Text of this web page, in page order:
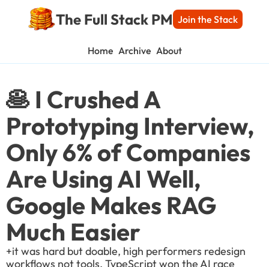
The Full Stack PM Join the Stack
Home Archive About
🥞 I Crushed A
Prototyping Interview,
Only 6% of Companies
Are Using AI Well,
Google Makes RAG
Much Easier
+it was hard but doable, high performers redesign
workflows not tools, TypeScript won the AI race